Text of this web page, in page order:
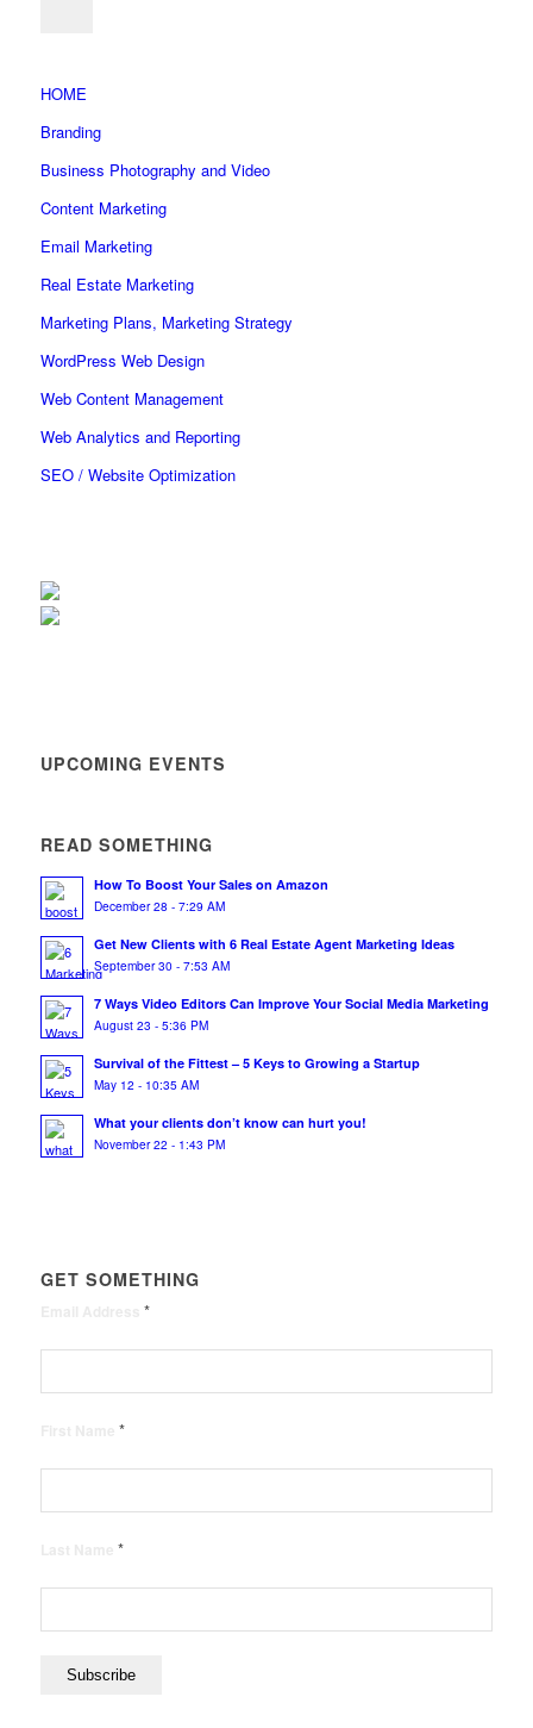
HOME
Branding
Business Photography and Video
Content Marketing
Email Marketing
Real Estate Marketing
Marketing Plans, Marketing Strategy
WordPress Web Design
Web Content Management
Web Analytics and Reporting
SEO / Website Optimization
UPCOMING EVENTS
READ SOMETHING
How To Boost Your Sales on Amazon
December 28 - 7:29 AM
Get New Clients with 6 Real Estate Agent Marketing Ideas
September 30 - 7:53 AM
7 Ways Video Editors Can Improve Your Social Media Marketing
August 23 - 5:36 PM
Survival of the Fittest – 5 Keys to Growing a Startup
May 12 - 10:35 AM
What your clients don’t know can hurt you!
November 22 - 1:43 PM
GET SOMETHING
*
*
*